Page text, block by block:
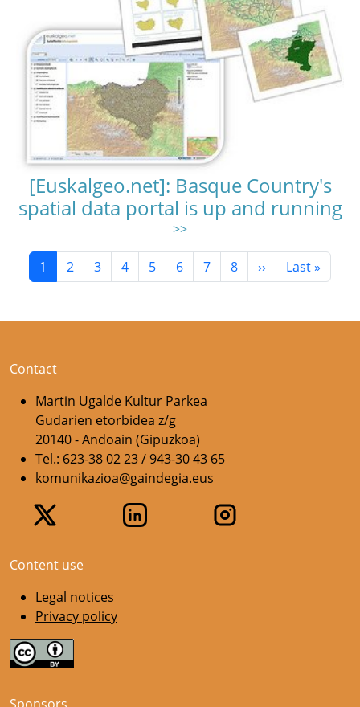
[Euskalgeo.net]: Basque Country's
spatial data portal is up and running
>>
Pagination
Current page
1 Page
2 Page
3 Page
4 Page
5 Page
6 Page
7 Page
8 Next page
›› Last page
Last »
Contact
Martin Ugalde Kultur Parkea
Gudarien etorbidea z/g
20140 - Andoain (Gipuzkoa)
Tel.: 623-38 02 23 / 943-30 43 65
komunikazioa@gaindegia.eus
Content use
Legal notices
Privacy policy